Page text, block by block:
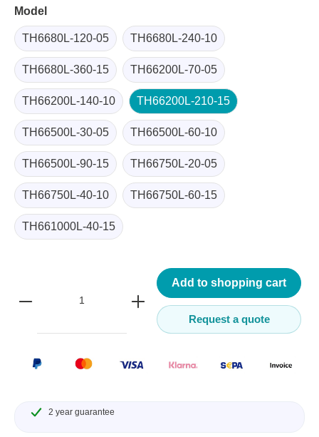
Model
TH6680L-120-05 TH6680L-240-10
TH6680L-360-15 TH66200L-70-05
TH66200L-140-10 TH66200L-210-15
TH66500L-30-05 TH66500L-60-10
TH66500L-90-15 TH66750L-20-05
TH66750L-40-10 TH66750L-60-15
TH661000L-40-15
Add to shopping cart
Request a quote
2 year guarantee